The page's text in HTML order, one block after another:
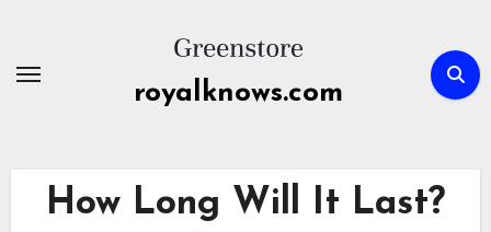
content
royalknows.com
How Long Will It Last?